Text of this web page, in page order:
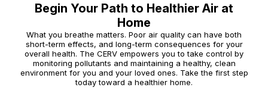
Begin Your Path to Healthier Air at
Home
What you breathe matters. Poor air quality can have both
short-term effects, and long-term consequences for your
overall health. The CERV empowers you to take control by
monitoring pollutants and maintaining a healthy, clean
environment for you and your loved ones. Take the first step
today toward a healthier home.